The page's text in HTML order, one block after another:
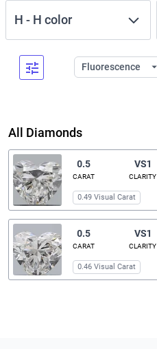
H - H color
Fluorescence
All Diamonds
0.5
CARAT
VS1
CLARITY
0.49 Visual Carat
0.5
CARAT
VS1
CLARITY
0.46 Visual Carat